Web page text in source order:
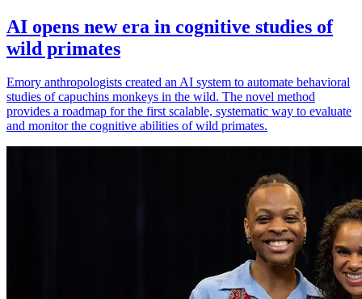
AI opens new era in cognitive studies of
wild primates
Emory anthropologists created an AI system to automate behavioral
studies of capuchins monkeys in the wild. The novel method
provides a roadmap for the first scalable, systematic way to evaluate
and monitor the cognitive abilities of wild primates.